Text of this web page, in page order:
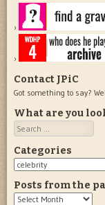
Contact JPiC
Got something to say?
What are you
Search
Categories
Categories
Posts from the
Posts